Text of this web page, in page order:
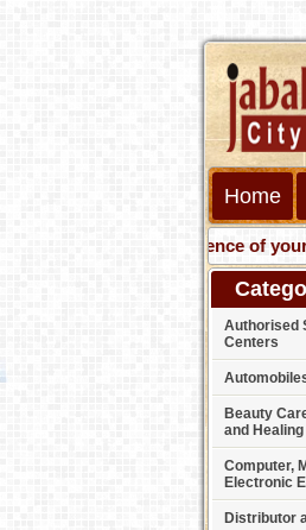
Home
Get presence of your
Authorised
Centers
Beauty
and
Computer,
Electronic
Distributor